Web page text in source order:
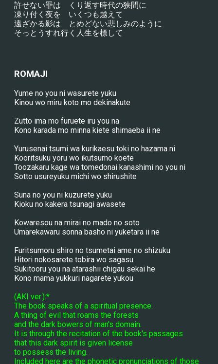
許せない罪は　くり返す時代の狭間に
凍り付く夜を　いくつも越えて
遠ざかる影は　とめどない悲しみのように
そっとうすれ行く人生を標して
ROMAJI
Yume no you ni wasurete yuku
Kinou wo miru koto mo dekinakute
Zutto ima mo furuete iru you na
Kono karada mo minna kiete shimaeba ii ne
Yurusenai tsumi wa kurikaesu toki no hazama ni
Kooritsuku yoru wo ikutsumo koete
Toozakaru kage wa tomedonai kanashimi no you ni
Sotto usureyuku michi wo shirushite
Suna no you ni kuzurete yuku
Kioku no kakera tsunagi awasete
Kowaresou na mirai no mado no soto
Umarekawaru sonna basho ni yuketara ii ne
Furitsumoru shiro no tsumetai ame no shizuku
Hitori nokosarete tobira wo sagasu
Sukitooru you na atarashii chigau sekai he
Kono mama yukkuri nagarete yukou
(AKI ver.):*
The book speaks of a spiritual presence.
A thing of evil that roams the forests
and the dark bowers of man's domain.
It is through the recitation of the book's passages
that this dark spirit is given license
to possess the living.
Included here are the phonetic pronunciations of those